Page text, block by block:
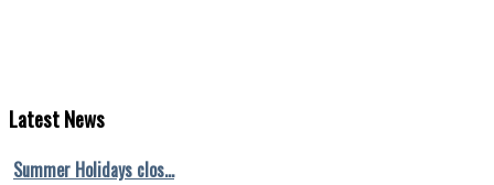
LatestNews
Summer Holidays clos…